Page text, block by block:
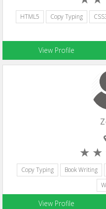
HTML5 Copy Typing
View Profile
Copy Typing Book Writing
View Profile